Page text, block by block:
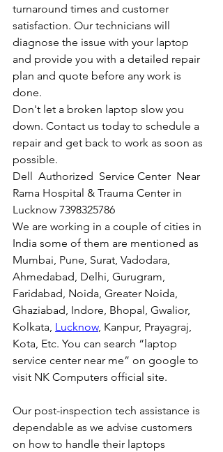
turnaround times and customer
satisfaction. Our technicians will
diagnose the issue with your laptop
and provide you with a detailed repair
plan and quote before any work is
done.
Don't let a broken laptop slow you
down. Contact us today to schedule a
repair and get back to work as soon as
possible.
Dell  Authorized  Service Center  Near
Rama Hospital & Trauma Center in
Lucknow 7398325786
We are working in a couple of cities in
India some of them are mentioned as
Mumbai, Pune, Surat, Vadodara,
Ahmedabad, Delhi, Gurugram,
Faridabad, Noida, Greater Noida,
Ghaziabad, Indore, Bhopal, Gwalior,
Kolkata, Lucknow, Kanpur, Prayagraj,
Kota, Etc. You can search “laptop
service center near me” on google to
visit NK Computers official site.
Our post-inspection tech assistance is
dependable as we advise customers
on how to handle their laptops